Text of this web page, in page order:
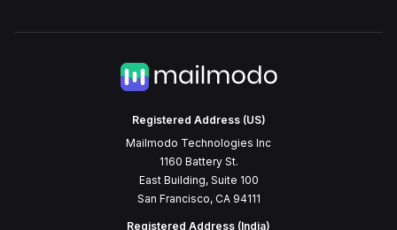
Registered Address (US)
Mailmodo Technologies Inc
1160 Battery St.
East Building, Suite 100
San Francisco, CA 94111
Registered Address (India)